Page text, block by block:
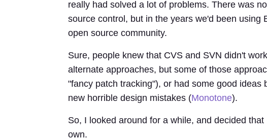
really had solved a lot of problems. There was
source control, but in the years we'd been using
open source community.
Sure, people knew that CVS and SVN didn't
alternate approaches, but some of those
"fancy patch tracking"), or had some good
new horrible design mistakes (Monotone).
So, I looked around for a while, and decided
own.